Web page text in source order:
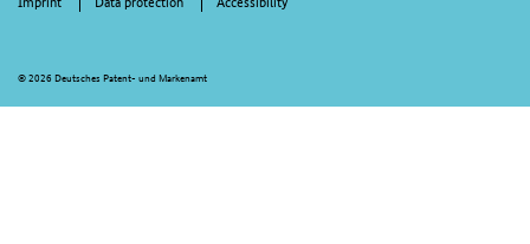
© 2026 Deutsches Patent- und Markenamt